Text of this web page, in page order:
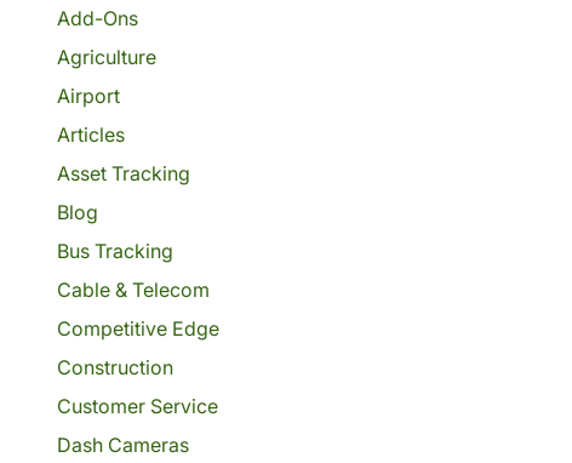
Add-Ons
Agriculture
Airport
Articles
Asset Tracking
Blog
Bus Tracking
Cable & Telecom
Competitive Edge
Construction
Customer Service
Dash Cameras